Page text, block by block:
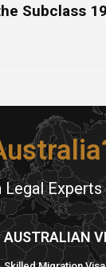
Subclass
Experts
AUSTRALIAN